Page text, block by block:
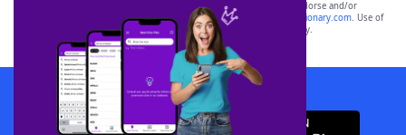
owners. These trademark owners are not affiliated with, and do not endorse and/or
sponsor, LoveToKnow®, its products or its websites, including
yourdictionary.com. Use of
this trademark onyourdictionary.com is for informational purposes only.
Download WordFinder App